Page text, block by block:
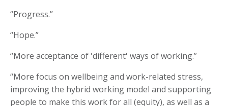
“Progress.”
“Hope.”
“More acceptance of 'different' ways of working.”
“More focus on wellbeing and work-related stress,
improving the hybrid working model and supporting
people to make this work for all (equity), as well as a